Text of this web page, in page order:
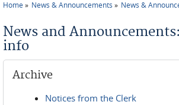
Home News & Announcements News &
News and
info
Archive
Notices from the Clerk